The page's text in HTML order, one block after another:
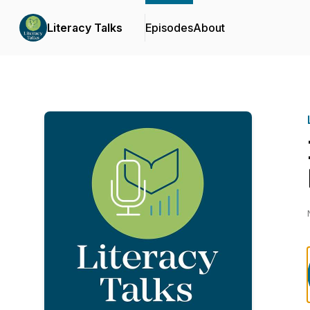
Literacy Talks EpisodesAbout